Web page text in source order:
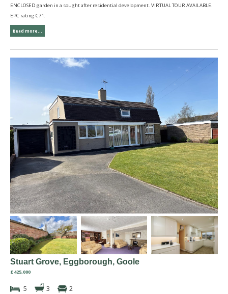
ENCLOSED garden in a sought after residential development. VIRTUAL TOUR AVAILABLE.
EPC rating C71.
Read more...
Stuart Grove, Eggborough, Goole
£425,000
5 3 2